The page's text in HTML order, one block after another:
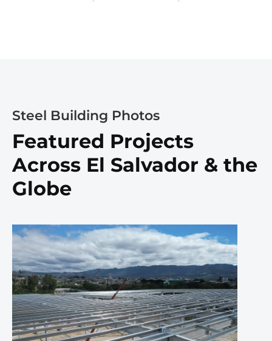
Steel Building Photos
Featured Projects
Across El Salvador & the
Globe